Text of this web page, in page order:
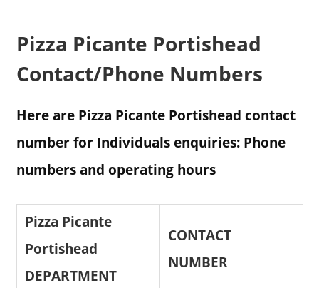
Pizza Picante Portishead
Contact/Phone Numbers
Here are Pizza Picante Portishead contact
number for Individuals enquiries: Phone
numbers and operating hours
Pizza Picante
Portishead
DEPARTMENT
CONTACT
NUMBER